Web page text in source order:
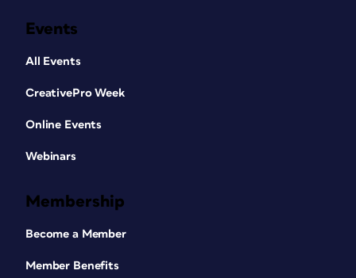
Events
All Events
CreativePro Week
Online Events
Webinars
Membership
Become a Member
Member Benefits